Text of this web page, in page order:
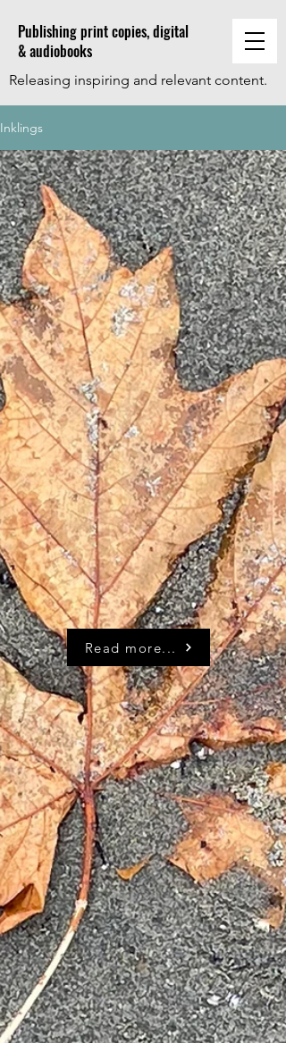
Publishing print copies, digital
& audiobooks
Releasing inspiring and relevant content.
Inklings
Read more...